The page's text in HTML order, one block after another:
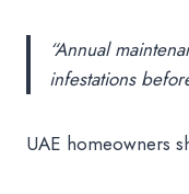
“Annual
infestations
UAE homeowners